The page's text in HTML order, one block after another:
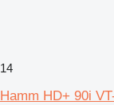
14
Hamm HD+ 90i